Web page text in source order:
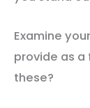
Examine
provide as a
these?